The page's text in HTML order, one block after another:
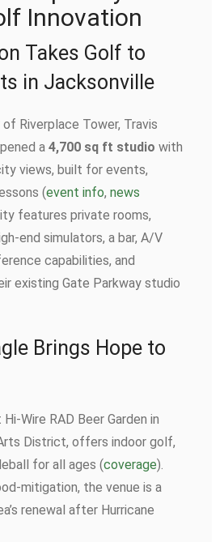
Innovation
Takes Golf to
in Jacksonville
Riverplace Tower, Travis
a 4,700 sq ft studio with
views, built for events,
(event info, news
features private rooms,
end simulators, a bar, A/V
capabilities, and
existing Gate Parkway studio
Brings Hope to
Wire RAD Beer Garden in
District, offers indoor golf,
for all ages (coverage).
mitigation, the venue is a
renewal after Hurricane